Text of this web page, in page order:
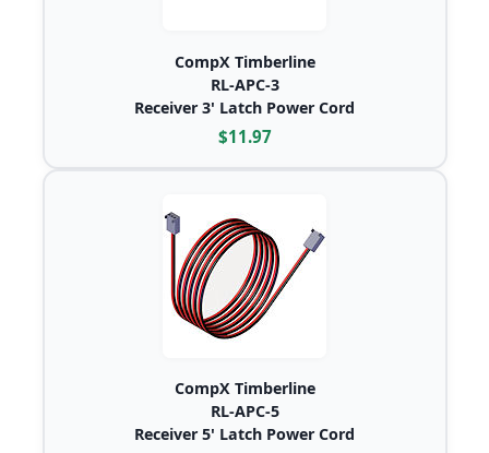
CompX Timberline
RL-APC-3
Receiver 3' Latch Power Cord
$11.97
CompX Timberline
RL-APC-5
Receiver 5' Latch Power Cord